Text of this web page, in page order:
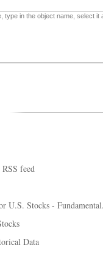
type in the object name, select
feed
U.S. Stocks -
Data